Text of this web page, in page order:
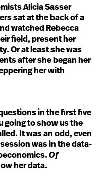
Alicia Sasser
sat at the back of a
watched Rebecca
field, present her
Or at least she was
after she began her
her with
in the first five
going to show us the
It was an odd, even
was in the data-
Of
her data.